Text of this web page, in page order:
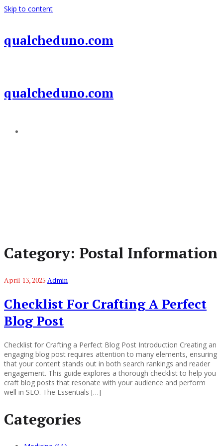
Skip to content
qualcheduno.com
qualcheduno.com
Category: Postal Information
April 13, 2025 Admin
Checklist For Crafting A Perfect
Blog Post
Checklist for Crafting a Perfect Blog Post Introduction Creating an
engaging blog post requires attention to many elements, ensuring
that your content stands out in both search rankings and reader
engagement. This guide explores a thorough checklist to help you
craft blog posts that resonate with your audience and perform
well in SEO. The Essentials […]
Categories